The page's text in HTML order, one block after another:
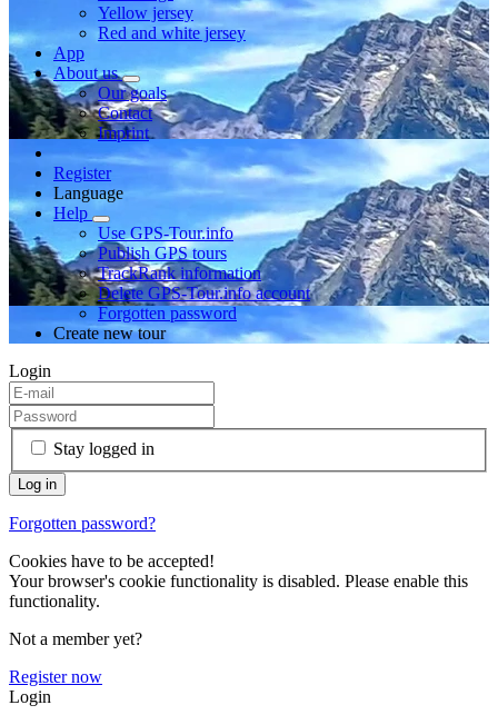
Yellow jersey
Red and white jersey
App
About us
Our goals
Contact
Imprint
Register
Language
Help
Use GPS-Tour.info
Publish GPS tours
TrackRank information
Delete GPS-Tour.info account
Forgotten password
Create new tour
Login
Stay logged in
Forgotten password?
Cookies have to be accepted!
Your browser's cookie functionality is disabled. Please enable this
functionality.
Not a member yet?
Register now
Login